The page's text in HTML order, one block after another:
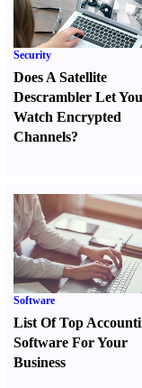
Security
Does A Satellite
Descrambler Let You
Watch Encrypted
Channels?
Software
List Of Top
Software For Your
Business